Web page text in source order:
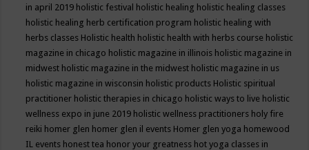
in april 2019 holistic festival holistic healing holistic healing classes
holistic healing herb certification program holistic healing with
herbs classes Holistic health holistic health with herbs course holistic
magazine in chicago holistic magazine in illinois holistic magazine in
midwest holistic magazine in the midwest holistic magazine in us
holistic magazine in wisconsin holistic products Holistic spiritual
practitioner holistic therapies in chicago holistic ways to live holistic
wellness expo in june 2019 holistic wellness practitioners holy fire
reiki homer glen homer glen il events Homer glen yoga homewood
IL events honest tea honor your greatness hot yoga classes in